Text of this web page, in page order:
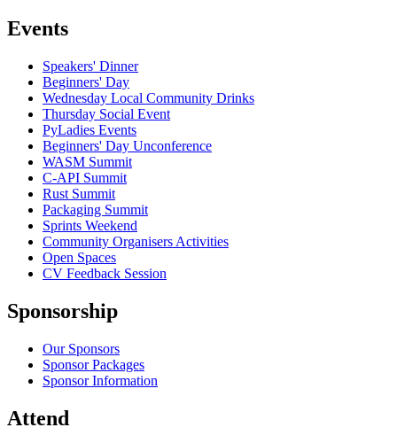
Events
Speakers' Dinner
Beginners' Day
Wednesday Local Community Drinks
Thursday Social Event
PyLadies Events
Beginners' Day Unconference
WASM Summit
C-API Summit
Rust Summit
Packaging Summit
Sprints Weekend
Community Organisers Activities
Open Spaces
CV Feedback Session
Sponsorship
Our Sponsors
Sponsor Packages
Sponsor Information
Attend